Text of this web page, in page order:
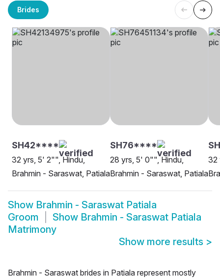
Brides
SH42****
32 yrs, 5' 2"", Hindu,
Brahmin - Saraswat, Patiala
SH76****
28 yrs, 5' 0"", Hindu,
Brahmin - Saraswat, Patiala
32
Show Brahmin - Saraswat Patiala
Groom
Show Brahmin - Saraswat Patiala
Matrimony
Show more results >
Brahmin - Saraswat brides in Patiala represent mostly